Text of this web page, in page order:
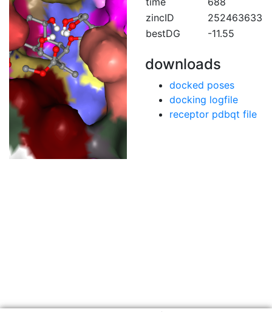
zincID
252463633
bestDG
-11.55
downloads
docked poses
docking logfile
receptor pdbqt file